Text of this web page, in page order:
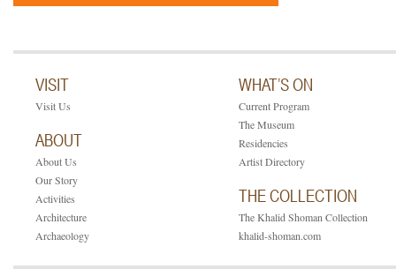
VISIT
Visit Us
ABOUT
About Us
Our Story
Activities
Architecture
Archaeology
WHAT’S ON
Current Program
The Museum
Residencies
Artist Directory
THE COLLECTION
The Khalid Shoman Collection
khalid-shoman.com